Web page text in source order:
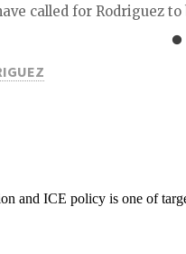
called for Rodriguez